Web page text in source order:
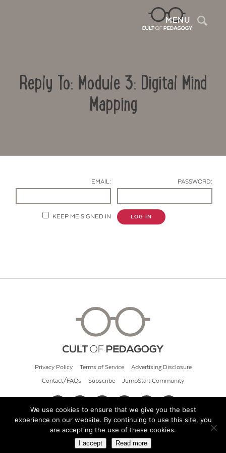
MENU
Reply To: Module 3: Digital Mind
Mapping
EMAIL: PASSWORD:
KEEP ME SIGNED IN LOG IN
Privacy Policy Terms of Service Advertising Disclosure
Contact/FAQs Subscribe JumpStart Community
© 2026 Cult of Pedagogy
We use cookies to ensure that we give you the best
experience on our website. By continuing to use this site, you
are accepting the use of these cookies.
I accept Read more